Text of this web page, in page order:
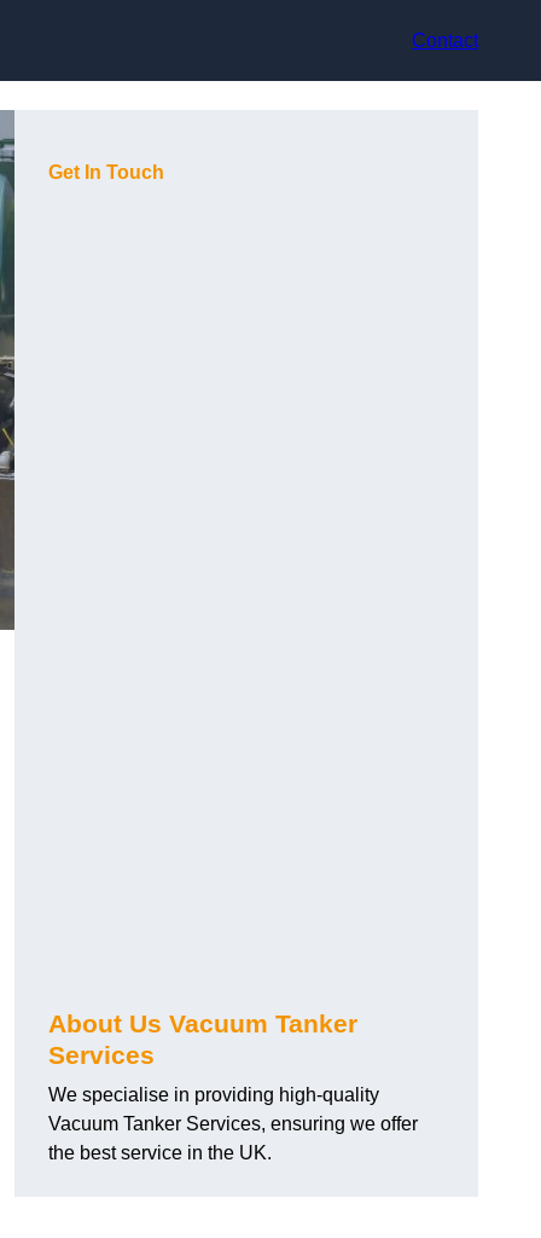
Contact
Get In Touch
About Us Vacuum Tanker
Services
We specialise in providing high-quality
Vacuum Tanker Services, ensuring we offer
the best service in the UK.